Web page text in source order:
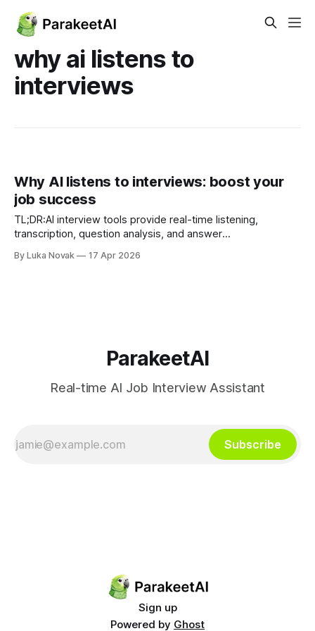
why ai listens to
interviews
Why AI listens to interviews: boost your
job success
TL;DR:AI interview tools provide real-time listening,
transcription, question analysis, and answer
answer quality, and reduces interview anxiety.AI-assisted
By Luka Novak 17 Apr 2026
ParakeetAI
Real-time AI Job Interview Assistant
Subscribe
Sign up
Powered by Ghost